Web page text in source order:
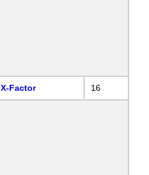
X-Factor 16